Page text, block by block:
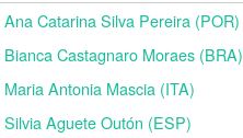
Ana Catarina Silva Pereira (POR)
Bianca Castagnaro Moraes (BRA)
Maria Antonia Mascia (ITA)
Silvia Aguete Outón (ESP)